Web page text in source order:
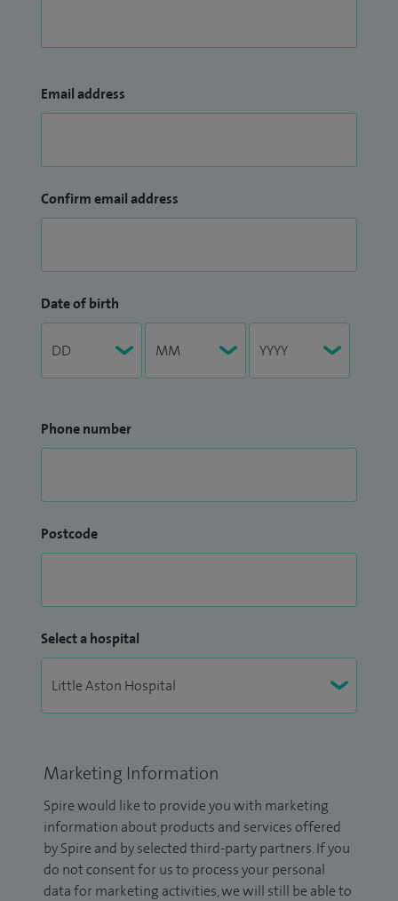
Email address
Confirm email address
Date of birth
Phone number
Postcode
Select a hospital
Marketing Information
Spire would like to provide you with marketing
information about products and services offered
by Spire and by selected third-party partners. If you
do not consent for us to process your personal
data for marketing activities, we will still be able to